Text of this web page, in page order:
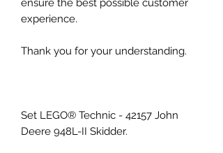
ensure the best possible customer
experience.
Thank you for your understanding.
Set LEGO® Technic - 42157 John
Deere 948L-II Skidder.